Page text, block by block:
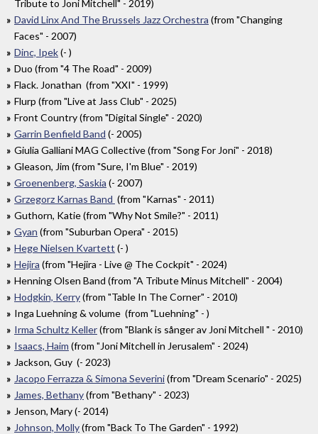
Tribute to Joni Mitchell" - 2019)
David Linx And The Brussels Jazz Orchestra (from "Changing
Faces" - 2007)
Dinc, Ipek(- )
Duo (from "4 The Road" - 2009)
Flack. Jonathan (from "XXI" - 1999)
Flurp (from "Live at Jass Club" - 2025)
Front Country (from "Digital Single" - 2020)
Garrin Benfield Band (- 2005)
Giulia Galliani MAG Collective (from "Song For Joni" - 2018)
Gleason, Jim (from "Sure, I'm Blue" - 2019)
Groenenberg, Saskia (- 2007)
Grzegorz Karnas Band (from "Karnas" - 2011)
Guthorn, Katie (from "Why Not Smile?" - 2011)
Gyan (from "Suburban Opera" - 2015)
Hege Nielsen Kvartett (- )
Hejira (from "Hejira - Live @ The Cockpit" - 2024)
Henning Olsen Band (from "A Tribute Minus Mitchell" - 2004)
Hodgkin, Kerry(from "Table In The Corner" - 2010)
Inga Luehning & volume (from "Luehning" - )
Irma Schultz Keller(from "Blank is sånger av Joni Mitchell " - 2010)
Isaacs, Haim (from "Joni Mitchell in Jerusalem" - 2024)
Jackson, Guy (- 2023)
Jacopo Ferrazza & Simona Severini(from "Dream Scenario" - 2025)
James, Bethany(from "Bethany" - 2023)
Jenson, Mary (- 2014)
Johnson, Molly(from "Back To The Garden" - 1992)